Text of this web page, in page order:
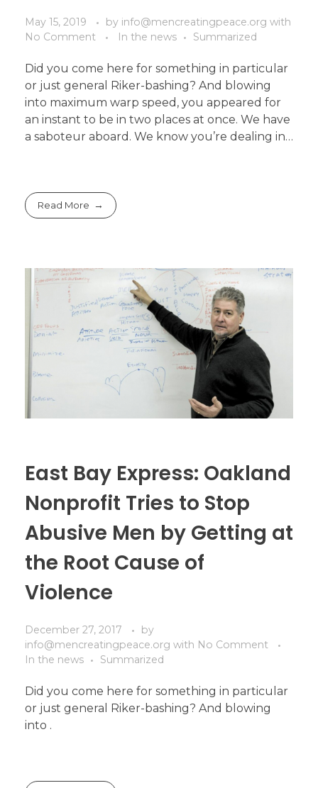
May 15, 2019 by info@mencreatingpeace.org with
No Comment
In the news Summarized
Did you come here for something in particular
or just general Riker-bashing? And blowing
into maximum warp speed, you appeared for
an instant to be in two places at once. We have
a saboteur aboard. We know you’re dealing in…
Read More
East Bay Express: Oakland
Nonprofit Tries to Stop
Abusive Men by Getting at
the Root Cause of
Violence
December 27, 2017
by
info@mencreatingpeace.org with No Comment
In the news
Summarized
Did you come here for something in particular
or just general Riker-bashing? And blowing
into .